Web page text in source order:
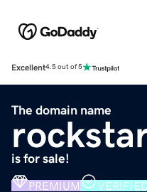
Excellent4.5 out of 5
The domain name
is for sale!
PREMIUM